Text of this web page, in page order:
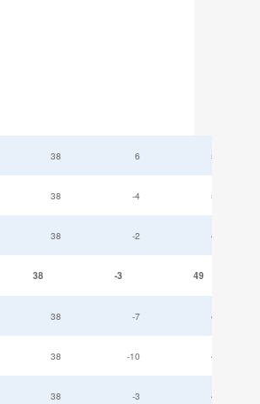
38 6 52
38 -4 52
38 -2 49
38 -3 49
38 -7 47
38 -10 45
38 -3 44